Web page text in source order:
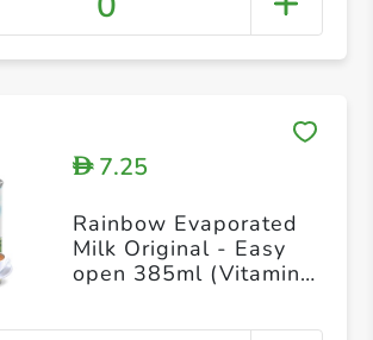
D7.25
Rainbow Evaporated
Milk Original - Easy
open 385ml (Vitamin